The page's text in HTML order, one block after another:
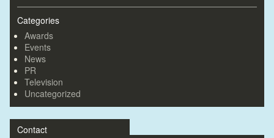
Categories
Awards
Events
News
PR
Television
Uncategorized
Contact